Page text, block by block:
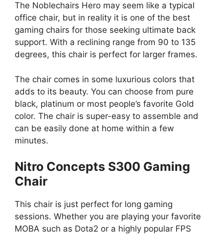
The Noblechairs Hero may seem like a typical
office chair, but in reality it is one of the best
gaming chairs for those seeking ultimate back
support. With a reclining range from 90 to 135
degrees, this chair is perfect for larger frames.
The chair comes in some luxurious colors that
adds to its beauty. You can choose from pure
black, platinum or most people’s favorite Gold
color. The chair is super-easy to assemble and
can be easily done at home within a few
minutes.
Nitro Concepts S300 Gaming
Chair
This chair is just perfect for long gaming
sessions. Whether you are playing your favorite
MOBA such as Dota2 or a highly popular FPS